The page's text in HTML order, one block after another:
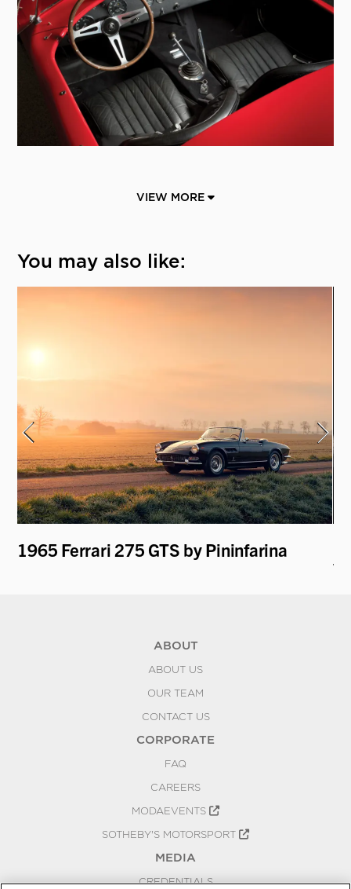
VIEW MORE
You may also like:
1965 Ferrari 275 GTS by Pininfarina
ABOUT
ABOUT US
OUR TEAM
CONTACT US
CORPORATE
FAQ
CAREERS
MODAEVENTS
SOTHEBY'S MOTORSPORT
MEDIA
CREDENTIALS